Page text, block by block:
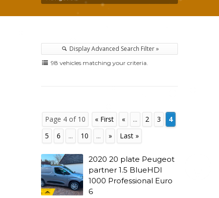
Display Advanced Search Filter »
98 vehicles matching your criteria.
Page 4 of 10 « First « ... 2 3
4
5
6 ... 10 ... » Last »
2020 20 plate Peugeot
partner 1.5 BlueHDI
1000 Professional Euro
6